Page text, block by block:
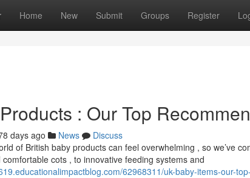
Home New Submit Groups Register
: Our Top
days ago News
Discuss
of British baby products can feel overwhelming , so we’ve
cots , to innovative feeding systems and
62968311/uk-baby-items-our-